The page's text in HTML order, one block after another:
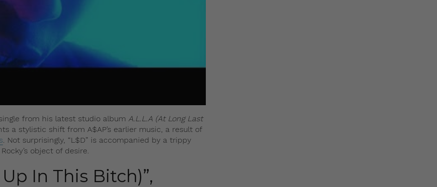
single from his latest studio album A.L.L.A (At Long Last
a stylistic shift from A$AP’s earlier music, a result of
. Not surprisingly, “L$D” is accompanied by a trippy
object of desire.
In This Bitch)”,